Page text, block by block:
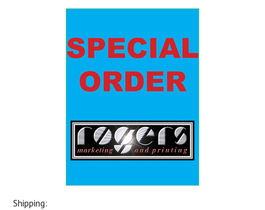
Shipping: